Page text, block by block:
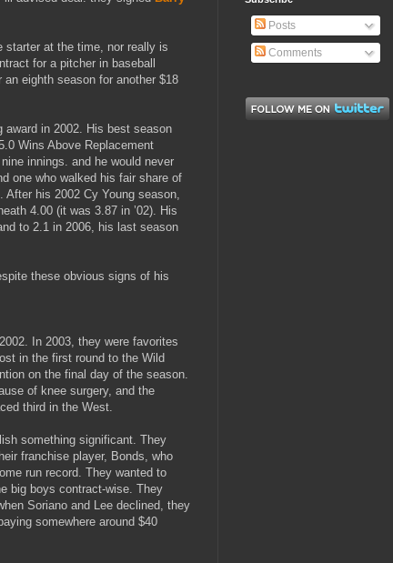
starter at the time, nor really is
for a pitcher in baseball
eighth season for another $18
award in 2002. His best season
Wins Above Replacement
innings. and he would never
one who walked his fair share of
his 2002 Cy Young season,
4.00 (it was 3.87 in ’02). His
to 2.1 in 2006, his last season
these obvious signs of his
In 2003, they were favorites
in the first round to the Wild
on the final day of the season.
of knee surgery, and the
third in the West.
something significant. They
franchise player, Bonds, who
run record. They wanted to
big boys contract-wise. They
Soriano and Lee declined, they
somewhere around $40
Posts
Comments